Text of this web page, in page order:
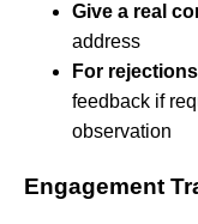
Give a real
address
For
feedback if
observation
Engagement